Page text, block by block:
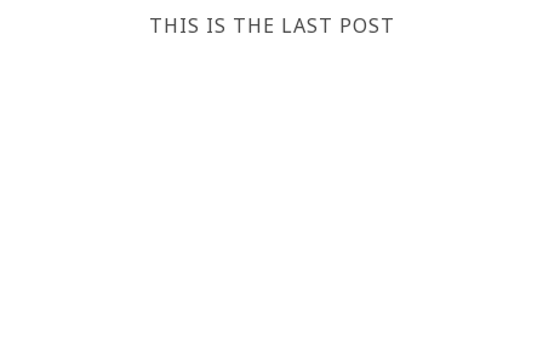
THIS IS THE LAST POST